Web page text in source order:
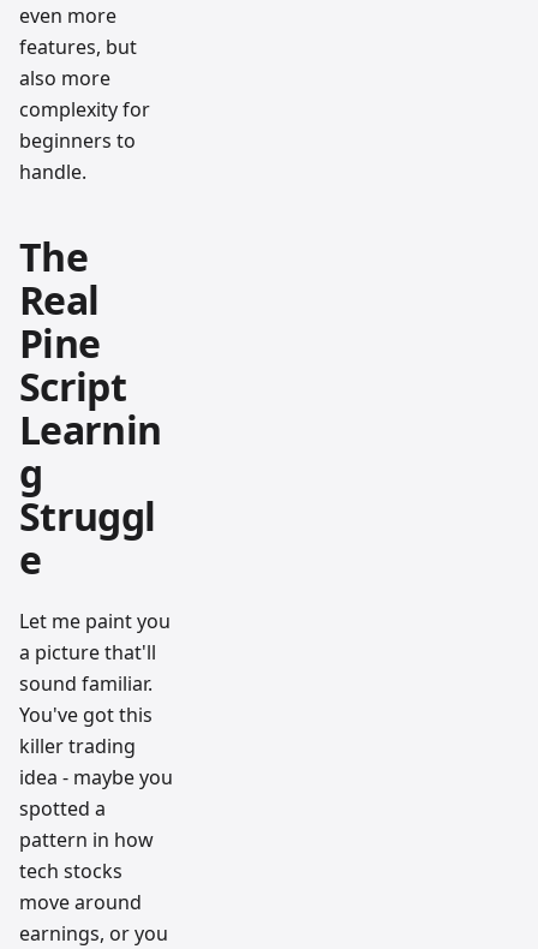
even more
features, but
also more
complexity for
beginners to
handle.
The
Real
Pine
Script
Learnin
g
Struggl
e
Let me paint you
a picture that'll
sound familiar.
You've got this
killer trading
idea - maybe you
spotted a
pattern in how
tech stocks
move around
earnings, or you